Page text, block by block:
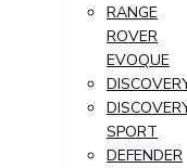
RANGE
ROVER
EVOQUE
SPORT
DEFENDER